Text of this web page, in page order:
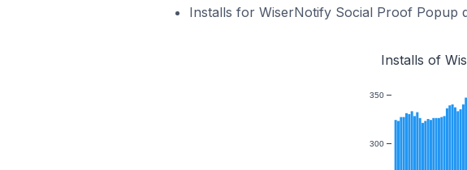
Installs for WiserNotify Social Proof Popup
Installs of
300
350